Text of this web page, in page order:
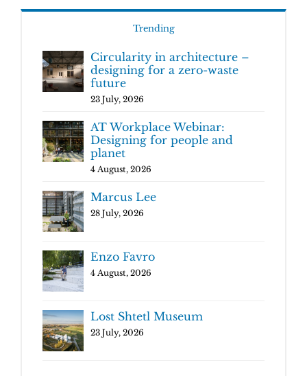
Trending
Circularity in architecture –
designing for a zero-waste
future
23 July, 2026
AT Workplace Webinar:
Designing for people and
planet
4 August, 2026
Marcus Lee
28 July, 2026
Enzo Favro
4 August, 2026
Lost Shtetl Museum
23 July, 2026